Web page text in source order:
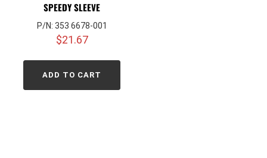
SPEEDY SLEEVE
P/N: 353 6678-001
$21.67
ADD TO CART